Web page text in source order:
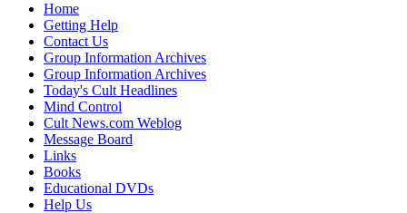
Home
Getting Help
Contact Us
Group Information Archives
Group Information Archives
Today's Cult Headlines
Mind Control
Cult News.com Weblog
Message Board
Links
Books
Educational DVDs
Help Us